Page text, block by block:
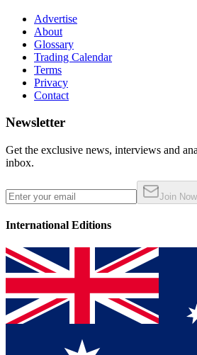
Advertise
About
Glossary
Trading Calendar
Terms
Privacy
Contact
Newsletter
Get the exclusive news, interviews and
inbox.
Join Now
International Editions